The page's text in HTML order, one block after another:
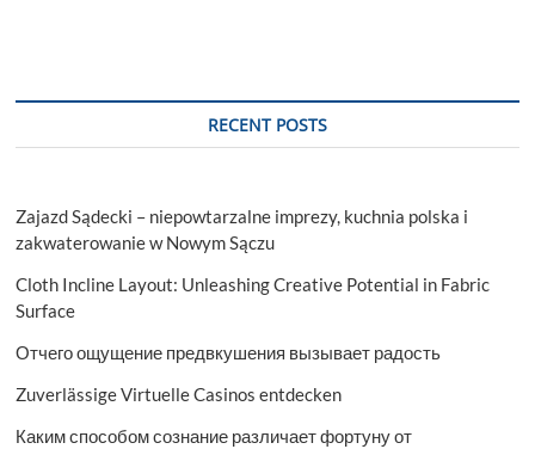
RECENT POSTS
Zajazd Sądecki – niepowtarzalne imprezy, kuchnia polska i
zakwaterowanie w Nowym Sączu
Cloth Incline Layout: Unleashing Creative Potential in Fabric
Surface
Отчего ощущение предвкушения вызывает радость
Zuverlässige Virtuelle Casinos entdecken
Каким способом сознание различает фортуну от